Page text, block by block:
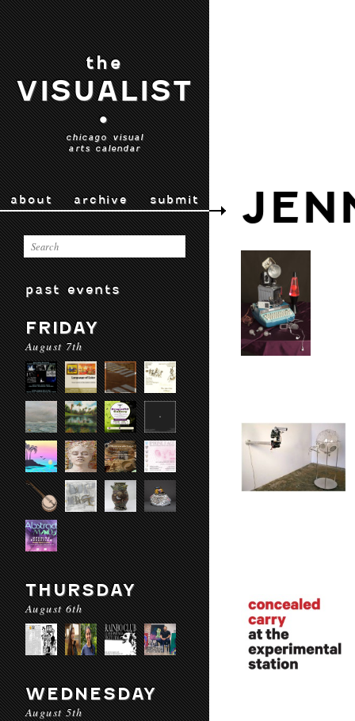
the
VISUALIST
•
chicago visual
arts calendar
about archive submit
past events
FRIDAY
August 7th
THURSDAY
August 6th
WEDNESDAY
August 5th